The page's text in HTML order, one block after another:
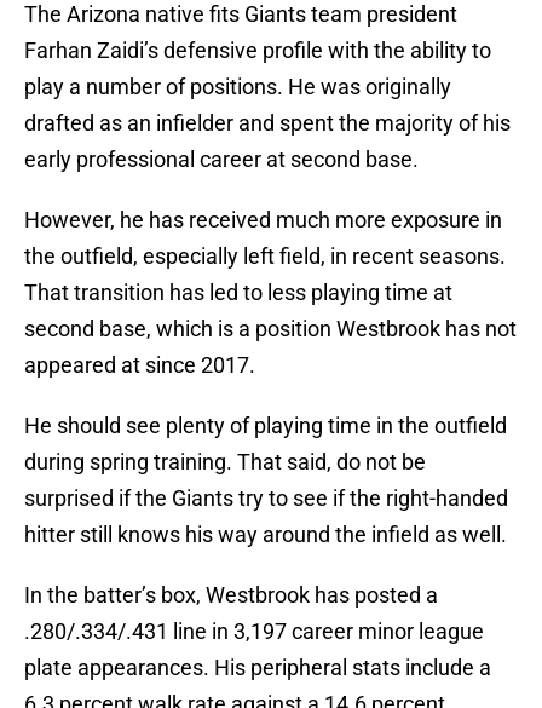
The Arizona native fits Giants team president
Farhan Zaidi’s defensive profile with the ability to
play a number of positions. He was originally
drafted as an infielder and spent the majority of his
early professional career at second base.
However, he has received much more exposure in
the outfield, especially left field, in recent seasons.
That transition has led to less playing time at
second base, which is a position Westbrook has not
appeared at since 2017.
He should see plenty of playing time in the outfield
during spring training. That said, do not be
surprised if the Giants try to see if the right-handed
hitter still knows his way around the infield as well.
In the batter’s box, Westbrook has posted a
.280/.334/.431 line in 3,197 career minor league
plate appearances. His peripheral stats include a